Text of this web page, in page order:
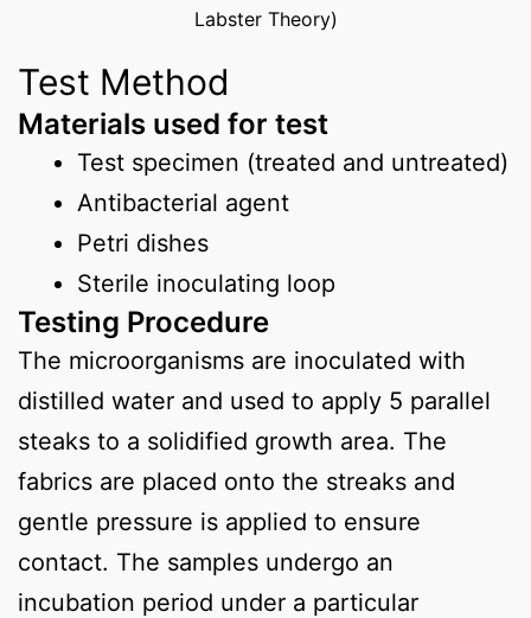
Labster Theory)
Test Method
Materials used for test
Test specimen (treated and untreated)
Antibacterial agent
Petri dishes
Sterile inoculating loop
Testing Procedure
The microorganisms are inoculated with
distilled water and used to apply 5 parallel
steaks to a solidified growth area. The
fabrics are placed onto the streaks and
gentle pressure is applied to ensure
contact. The samples undergo an
incubation period under a particular